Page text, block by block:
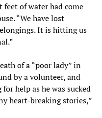
feet of water had come
“We have lost
It is hitting us
of a “poor lady” in
by a volunteer, and
help as he was sucked
heart-breaking stories,”